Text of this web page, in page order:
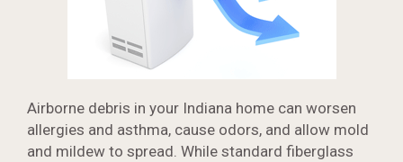
Airborne debris in your Indiana home can worsen
allergies and asthma, cause odors, and allow mold
and mildew to spread. While standard fiberglass